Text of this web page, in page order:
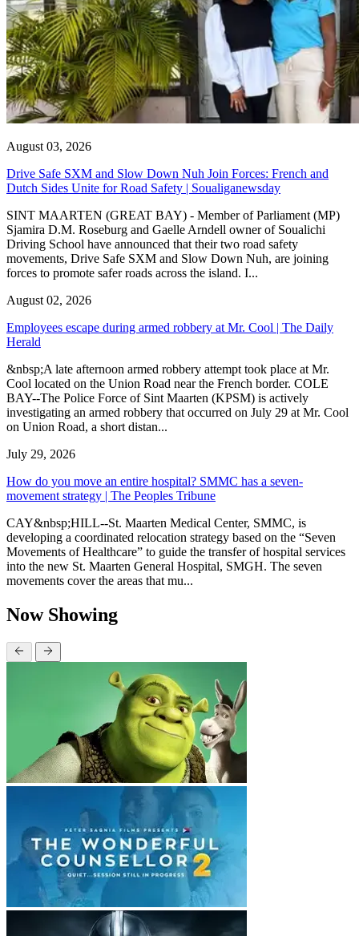
August 03, 2026
Drive Safe SXM and Slow Down Nuh Join Forces: French and
Dutch Sides Unite for Road Safety | Soualiganewsday
SINT MAARTEN (GREAT BAY) - Member of Parliament (MP)
Sjamira D.M. Roseburg and Gaelle Arndell owner of Soualichi
Driving School have announced that their two road safety
movements, Drive Safe SXM and Slow Down Nuh, are joining
forces to promote safer roads across the island. I...
August 02, 2026
Employees escape during armed robbery at Mr. Cool | The Daily
Herald
&nbsp;A late afternoon armed robbery attempt took place at Mr.
Cool located on the Union Road near the French border. COLE
BAY--The Police Force of Sint Maarten (KPSM) is actively
investigating an armed robbery that occurred on July 29 at Mr. Cool
on Union Road, a short distan...
July 29, 2026
How do you move an entire hospital? SMMC has a seven-
movement strategy | The Peoples Tribune
CAY&nbsp;HILL--St. Maarten Medical Center, SMMC, is
developing a coordinated relocation strategy based on the “Seven
Movements of Healthcare” to guide the transfer of hospital services
into the new St. Maarten General Hospital, SMGH. The seven
movements cover the areas that mu...
Now Showing